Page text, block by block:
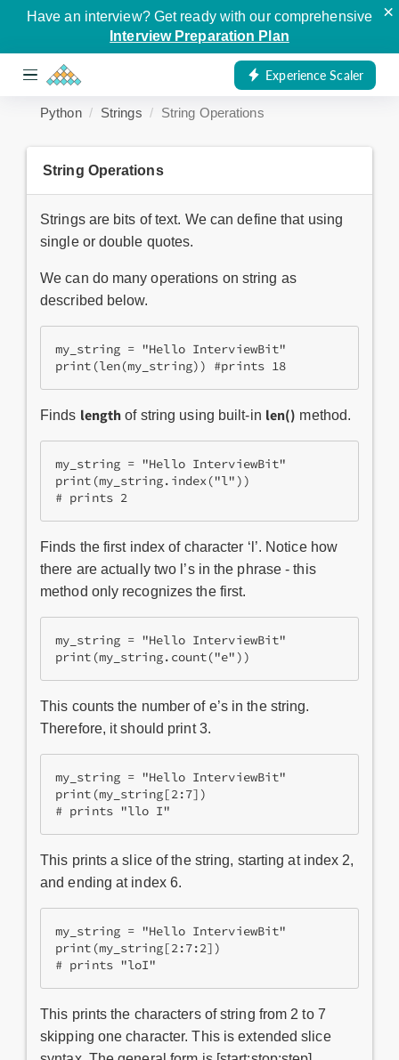
Have an interview? Get ready with our comprehensive
Interview Preparation Plan
×
Experience Scaler
Python Strings String Operations
String Operations
Strings are bits of text. We can define that using
single or double quotes.
We can do many operations on string as
described below.
my_string = "Hello InterviewBit"
print(len(my_string)) #prints 18
Finds length of string using built-in len() method.
my_string = "Hello InterviewBit"
print(my_string.index("l"))
# prints 2
Finds the first index of character ‘l’. Notice how
there are actually two l’s in the phrase - this
method only recognizes the first.
my_string = "Hello InterviewBit"
print(my_string.count("e"))
This counts the number of e’s in the string.
Therefore, it should print 3.
my_string = "Hello InterviewBit"
print(my_string[2:7])
# prints "llo I"
This prints a slice of the string, starting at index 2,
and ending at index 6.
my_string = "Hello InterviewBit"
print(my_string[2:7:2])
# prints "loI"
This prints the characters of string from 2 to 7
skipping one character. This is extended slice